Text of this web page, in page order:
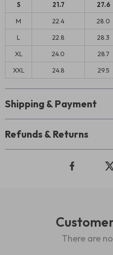
S 21.7 27.6
M 22.4 28.0
L 22.8 28.3
XL 24.0 28.7
XXL 24.8 29.5
Shipping & Payment
Refunds & Returns
There are